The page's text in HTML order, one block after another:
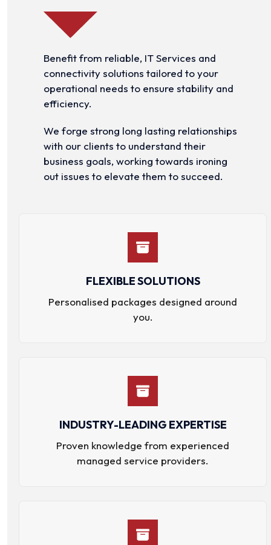
Benefit from reliable, IT Services and
connectivity solutions tailored to your
operational needs to ensure stability and
efficiency.
We forge strong long lasting relationships
with our clients to understand their
business goals, working towards ironing
out issues to elevate them to succeed.
FLEXIBLE SOLUTIONS
Personalised packages designed around
you.
INDUSTRY-LEADING EXPERTISE
Proven knowledge from experienced
managed service providers.